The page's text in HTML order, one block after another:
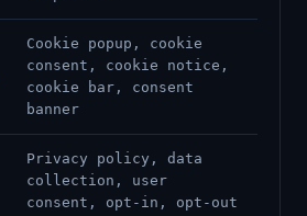
Cookie popup, cookie
consent, cookie notice,
cookie bar, consent
banner
Privacy policy, data
collection, user
consent, opt-in, opt-out